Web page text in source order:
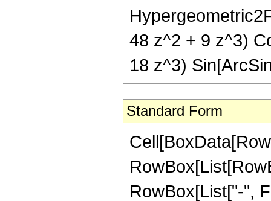
48 z^2 + 9 z^3)
18 z^3)
Standard Form
RowBox[List["-",